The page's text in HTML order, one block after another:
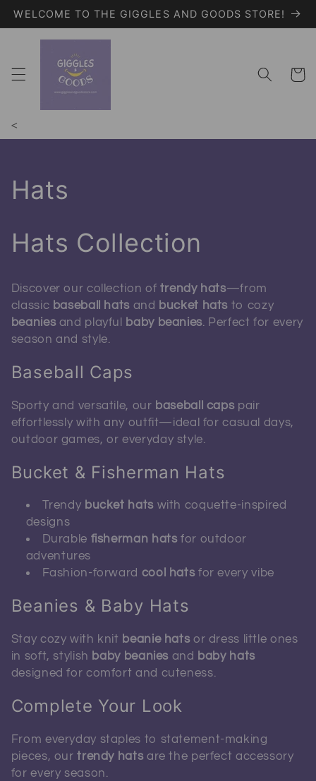
Skip to content
WELCOME TO THE GIGGLES AND GOODS STORE!
<
Giggles and Goods – Your Trendy
Cart
Collection:
Hats
Hats Collection
Discover our collection of trendy hats—from
classic baseball hats and bucket hats to cozy
beanies and playful baby beanies. Perfect for every
season and style.
Baseball Caps
Sporty and versatile, our baseball caps pair
effortlessly with any outfit—ideal for casual days,
outdoor games, or everyday style.
Bucket & Fisherman Hats
Trendy bucket hats with coquette-inspired
designs
Durable fisherman hats for outdoor
adventures
Fashion-forward cool hats for every vibe
Beanies & Baby Hats
Stay cozy with knit beanie hats or dress little ones
in soft, stylish baby beanies and baby hats
designed for comfort and cuteness.
Complete Your Look
From everyday staples to statement-making
pieces, ourtrendy hats are the perfect accessory
for every season.